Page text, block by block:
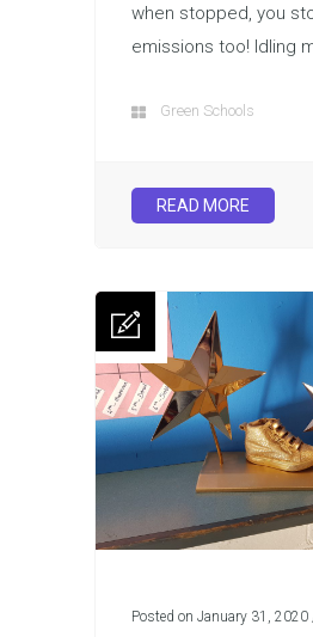
when stopped, you
emissions too! Idling
Green Schools
READ MORE
Posted on January 31, 2020